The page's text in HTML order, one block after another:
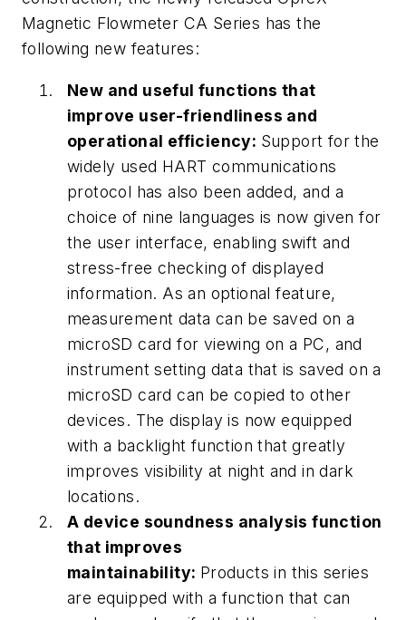
Magnetic Flowmeter CA Series has the
following new features:
New and useful functions that
improve user-friendliness and
operational efficiency: Support for the
widely used HART communications
protocol has also been added, and a
choice of nine languages is now given for
the user interface, enabling swift and
stress-free checking of displayed
information. As an optional feature,
measurement data can be saved on a
microSD card for viewing on a PC, and
instrument setting data that is saved on a
microSD card can be copied to other
devices. The display is now equipped
with a backlight function that greatly
improves visibility at night and in dark
locations.
A device soundness analysis function
that improves
maintainability: Products in this series
are equipped with a function that can